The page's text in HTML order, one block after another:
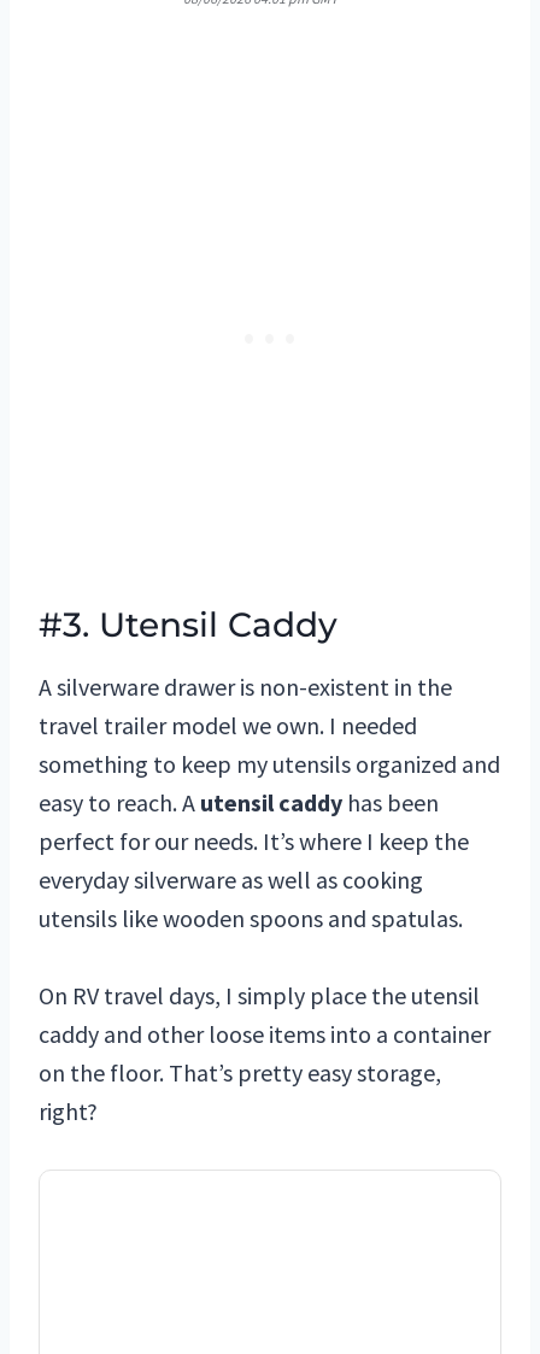
#3. Utensil Caddy
A silverware drawer is non-existent in the
travel trailer model we own. I needed
something to keep my utensils organized and
easy to reach. A utensil caddy has been
perfect for our needs. It’s where I keep the
everyday silverware as well as cooking
utensils like wooden spoons and spatulas.
On RV travel days, I simply place the utensil
caddy and other loose items into a container
on the floor. That’s pretty easy storage,
right?